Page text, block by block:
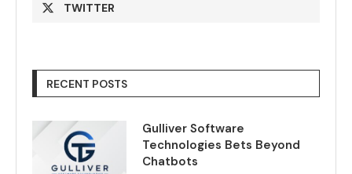
TWITTER
RECENT POSTS
Gulliver Software
Technologies Bets Beyond
Chatbots